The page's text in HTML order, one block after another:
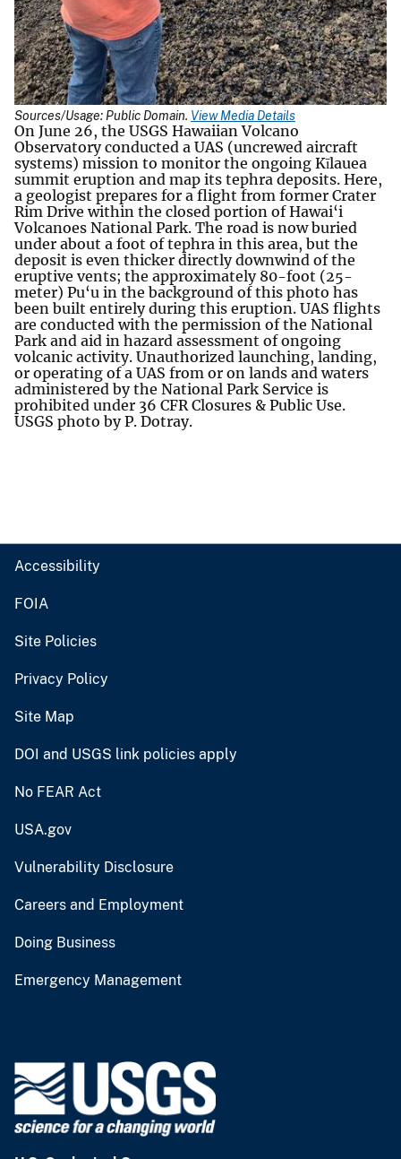
Sources/Usage: Public Domain. View Media Details
On June 26, the USGS Hawaiian Volcano
Observatory conducted a UAS (uncrewed aircraft
systems) mission to monitor the ongoing Kīlauea
summit eruption and map its tephra deposits. Here,
a geologist prepares for a flight from former Crater
Rim Drive within the closed portion of Hawai‘i
Volcanoes National Park. The road is now buried
under about a foot of tephra in this area, but the
deposit is even thicker directly downwind of the
eruptive vents; the approximately 80-foot (25-
meter) Pu‘u in the background of this photo has
been built entirely during this eruption. UAS flights
are conducted with the permission of the National
Park and aid in hazard assessment of ongoing
volcanic activity. Unauthorized launching, landing,
or operating of a UAS from or on lands and waters
administered by the National Park Service is
prohibited under 36 CFR Closures & Public Use.
USGS photo by P. Dotray.
Accessibility
FOIA
Site Policies
Privacy Policy
Site Map
DOI and USGS link policies apply
No FEAR Act
USA.gov
Vulnerability Disclosure
Careers and Employment
Doing Business
Emergency Management